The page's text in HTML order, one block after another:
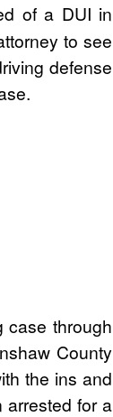
of a DUI in
to see
defense
case through
County
the ins and
arrested for a